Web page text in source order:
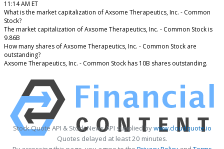
11:14 AM ET
What is the market capitalization of Axsome Therapeutics, Inc. - Common
Stock?
The market capitalization of Axsome Therapeutics, Inc. - Common Stock is
9.86B
How many shares of Axsome Therapeutics, Inc. - Common Stock are
outstanding?
Axsome Therapeutics, Inc. - Common Stock has 10B shares outstanding.
Stock Quote API & Stock News API supplied bywww.cloudquote.io
Quotes delayed at least 20 minutes.